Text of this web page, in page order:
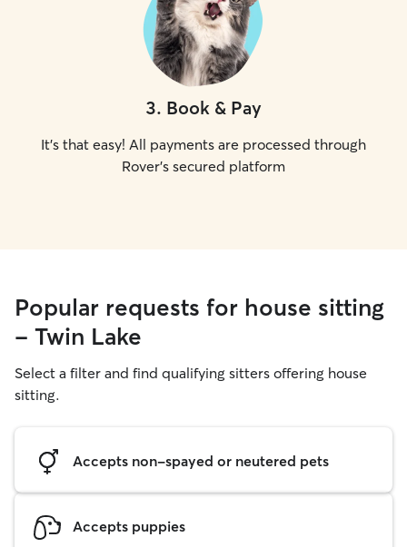
3. Book & Pay
It's that easy! All payments are processed through
Rover's secured platform
Popular requests for house sitting
- Twin Lake
Select a filter and find qualifying sitters offering house
sitting.
Accepts non-spayed or neutered pets
Accepts puppies